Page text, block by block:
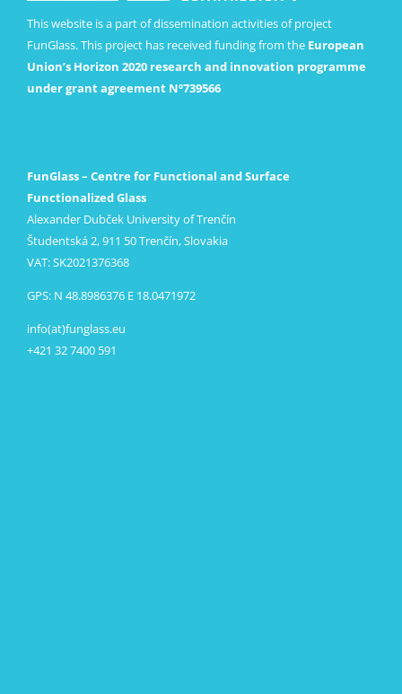
This website is a part of dissemination activities of project
FunGlass. This project has received funding from the European
Union’s Horizon 2020 research and innovation programme
under grant agreement Nº739566
FunGlass – Centre for Functional and Surface
Functionalized Glass
Alexander Dubček University of Trenčín
Študentská 2, 911 50 Trenčín, Slovakia
VAT: SK2021376368
GPS: N 48.8986376 E 18.0471972
info(at)funglass.eu
+421 32 7400 591